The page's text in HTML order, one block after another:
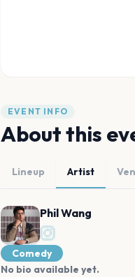
EVENT INFO
About this
Lineup Artist
Phil Wang
Comedy
No bio available yet.